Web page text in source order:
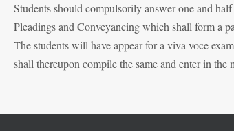
Students should compulsorily answer one and
Pleadings and Conveyancing which shall form a
The students will have appear for a viva voce
shall thereupon compile the same and enter in